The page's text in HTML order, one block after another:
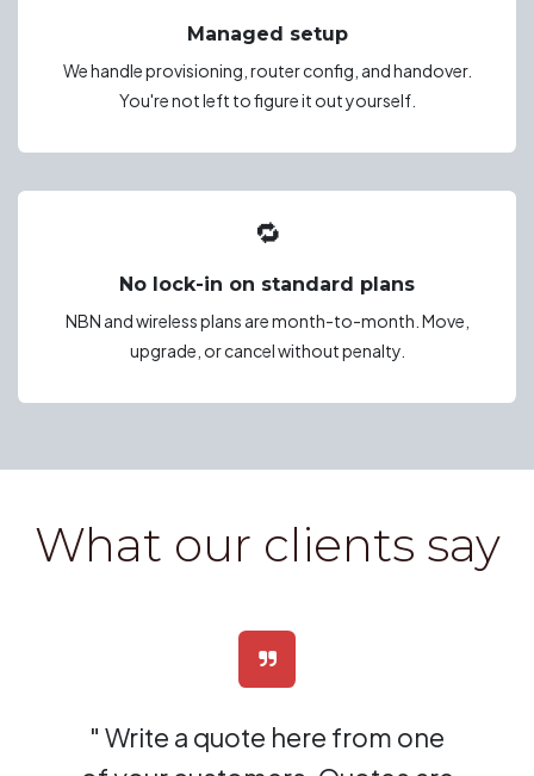
Managed setup
We handle provisioning, router config, and handover.
You're not left to figure it out yourself.
🔁
No lock-in on standard plans
NBN and wireless plans are month-to-month. Move,
upgrade, or cancel without penalty.
What our clients say
" Write a quote here from one